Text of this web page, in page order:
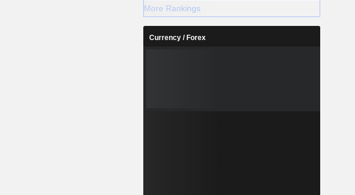
More Rankings
Currency / Forex